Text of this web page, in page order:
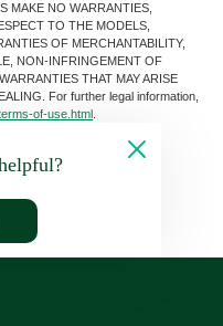
MAKE NO WARRANTIES,
TO THE MODELS,
OF MERCHANTABILITY,
NON-INFRINGEMENT OF
THAT MAY ARISE
For further legal information,
of-use.html